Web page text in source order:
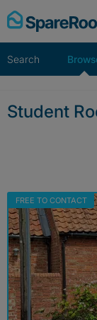
Skip
to
Search
Student
FREE TO CONTACT